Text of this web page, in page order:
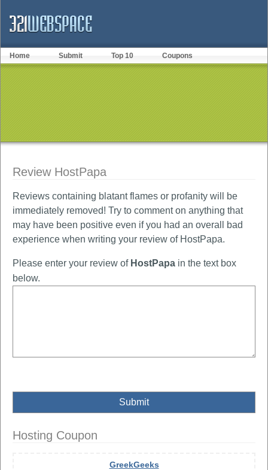
Review HostPapa
Reviews containing blatant flames or profanity will be
immediately removed! Try to comment on anything that
may have been positive even if you had an overall bad
experience when writing your review of HostPapa.
Please enter your review of HostPapa in the text box
below.
Home Submit Top 10 Coupons
Hosting Coupon
GreekGeeks